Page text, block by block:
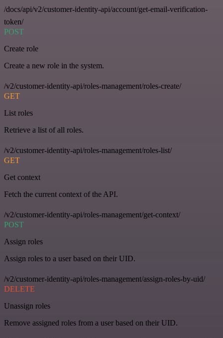
/docs/api/v2/customer-identity-api/account/get-email-verification-
token/
POST
Create role
Create a new role in the system.
/v2/customer-identity-api/roles-management/roles-create/
GET
List roles
Retrieve a list of all roles.
/v2/customer-identity-api/roles-management/roles-list/
GET
Get context
Fetch the current context of the API.
/v2/customer-identity-api/roles-management/get-context/
POST
Assign roles
Assign roles to a user based on their UID.
/v2/customer-identity-api/roles-management/assign-roles-by-uid/
DELETE
Unassign roles
Remove assigned roles from a user based on their UID.